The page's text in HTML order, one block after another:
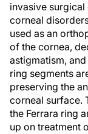
invasive
corneal
used as an
of the cornea,
astigmatism,
ring segments
preserving the
corneal surface.
the Ferrara ring
up on treatment